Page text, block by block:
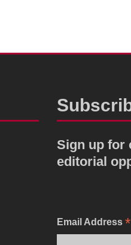
Sign up for
editorial
Email Address*